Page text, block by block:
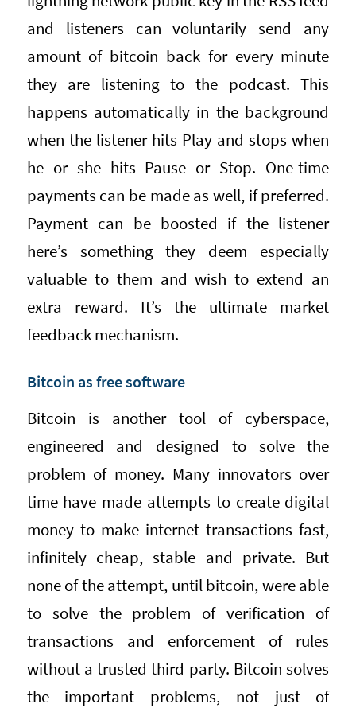
and listeners can voluntarily send any
amount of bitcoin back for every minute
they are listening to the podcast. This
happens automatically in the background
when the listener hits Play and stops when
he or she hits Pause or Stop. One-time
payments can be made as well, if preferred.
Payment can be boosted if the listener
here’s something they deem especially
valuable to them and wish to extend an
extra reward. It’s the ultimate market
feedback mechanism.
Bitcoin as free software
Bitcoin is another tool of cyberspace,
engineered and designed to solve the
problem of money. Many innovators over
time have made attempts to create digital
money to make internet transactions fast,
infinitely cheap, stable and private. But
none of the attempt, until bitcoin, were able
to solve the problem of verification of
transactions and enforcement of rules
without a trusted third party. Bitcoin solves
the important problems, not just of